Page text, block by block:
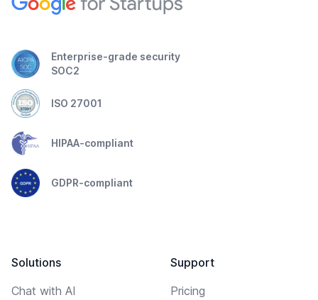
Enterprise-grade security
SOC2
ISO 27001
HIPAA-compliant
GDPR-compliant
Solutions
Chat with AI
Support
Pricing